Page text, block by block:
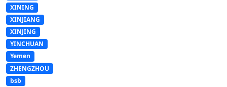
XINING
XINJIANG
XINJING
YINCHUAN
Yemen
ZHENGZHOU
bsb